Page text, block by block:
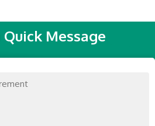
Quick Message